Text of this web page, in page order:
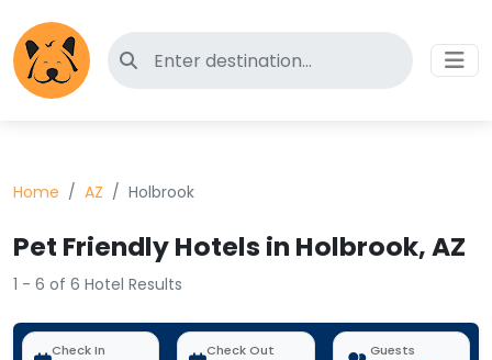
Search for pet-friendly hotels
Home AZ Holbrook
Pet Friendly Hotels in Holbrook, AZ
1 - 6 of 6 Hotel Results
Check In Check Out Guests